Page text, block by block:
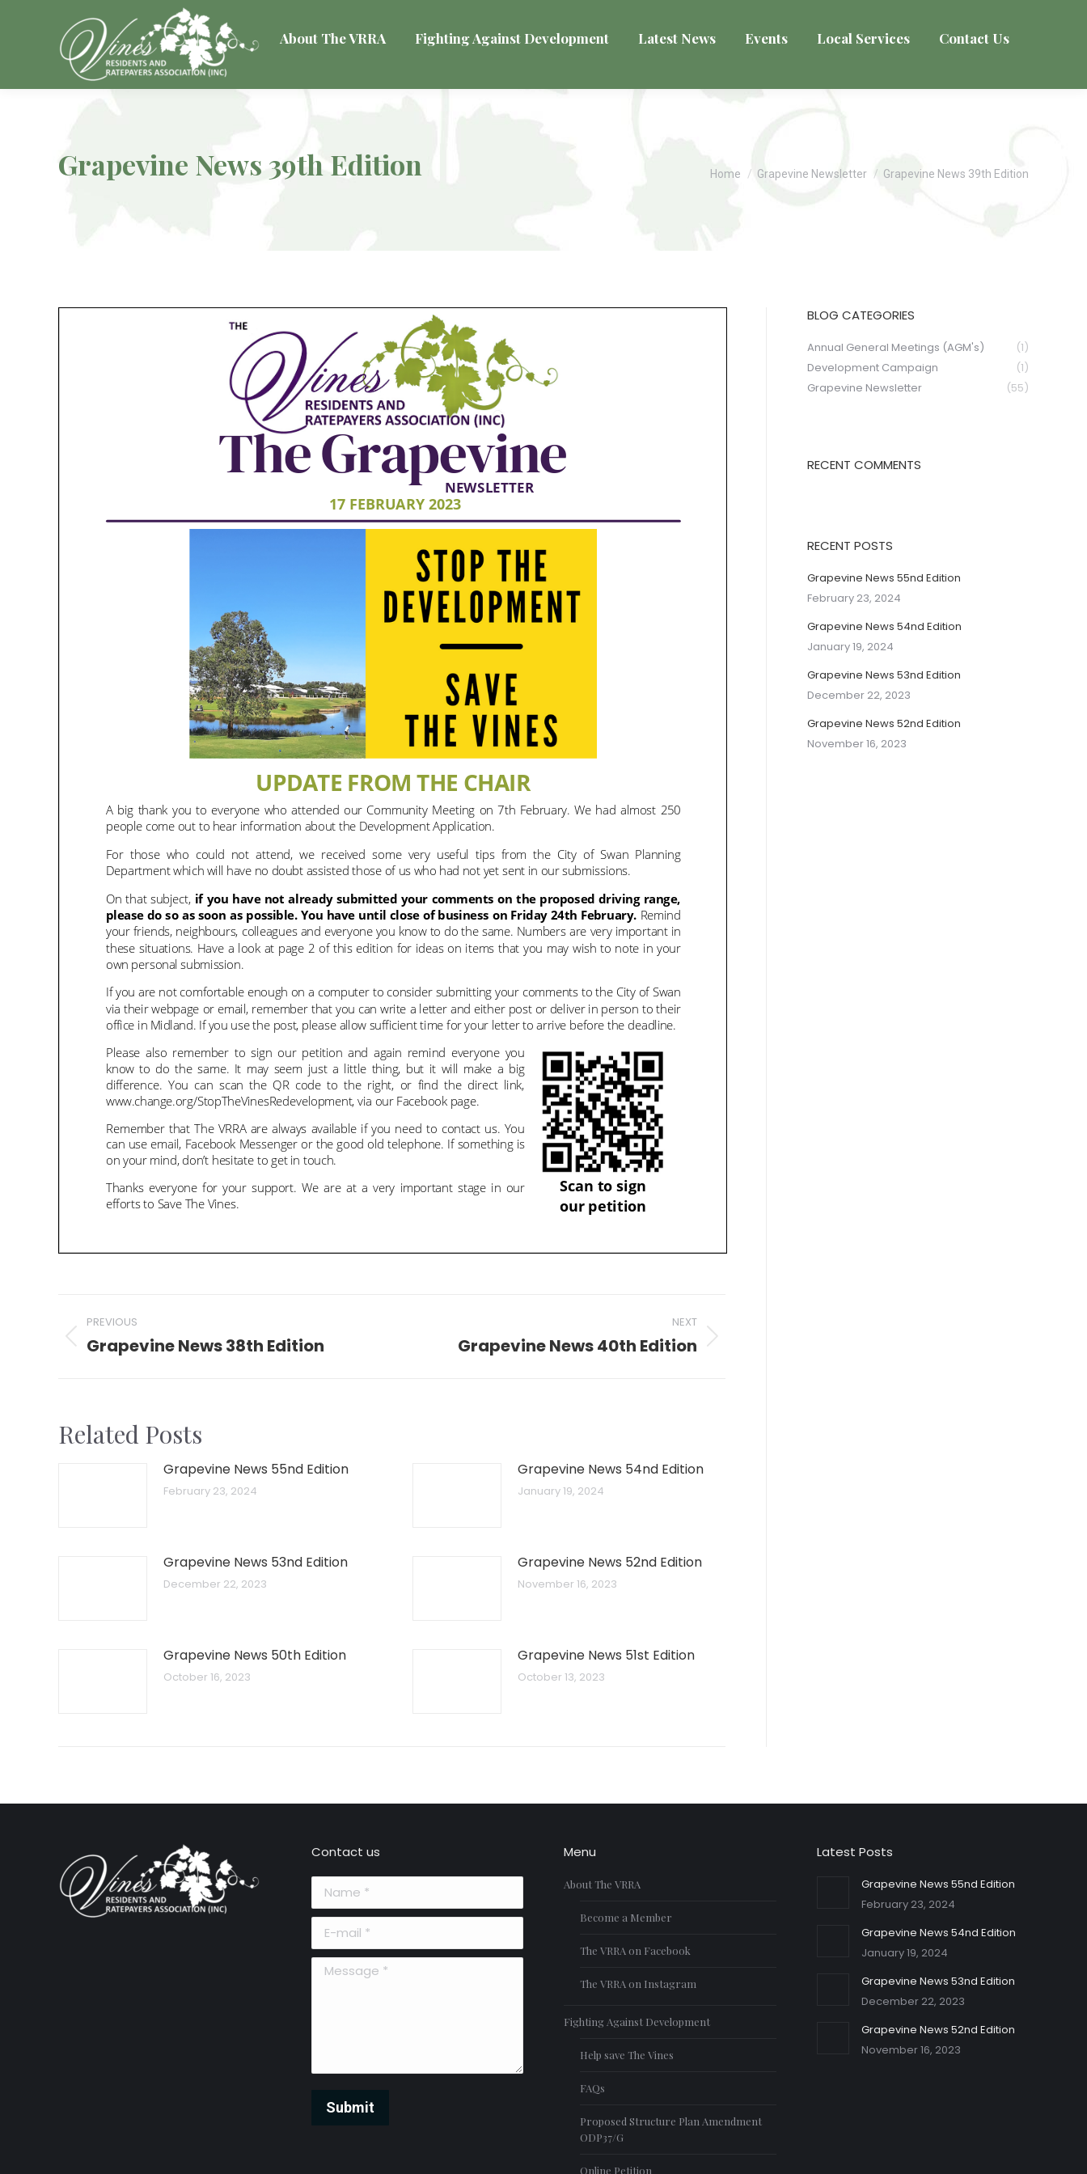
About The VRRA Fighting Against Development Latest News Events Local Services Contact Us
Grapevine News 39th Edition You are here:
Home Grapevine Newsletter Grapevine News 39th Edition
Post
navigation
PREVIOUS
Previous
Grapevine News 38th Edition
NEXT
Grapevine News 40th Edition
Related Posts
Grapevine News 55nd Edition
February 23, 2024
Grapevine News 54nd Edition
January 19, 2024
Grapevine News 53nd Edition
December 22, 2023
Grapevine News 52nd Edition
November 16, 2023
Grapevine News 50th Edition
October 16, 2023
Grapevine News 51st Edition
October 13, 2023
BLOG CATEGORIES
Annual General Meetings (AGM's)
(1)
Development Campaign
(1)
Grapevine Newsletter
(55)
RECENT COMMENTS
RECENT POSTS
Grapevine News 55nd Edition
February 23, 2024
Grapevine News 54nd Edition
January 19, 2024
Grapevine News 53nd Edition
December 22, 2023
Grapevine News 52nd Edition
November 16, 2023
Contact us
Message *
Submit
Menu
About The VRRA
Become a Member
The VRRA on Facebook
The VRRA on Instagram
Fighting Against Development
Help save The Vines
FAQs
Proposed Structure Plan Amendment
ODP37/G
Online Petition
Latest Posts
Grapevine News 55nd Edition
February 23, 2024
Grapevine News 54nd Edition
January 19, 2024
Grapevine News 53nd Edition
December 22, 2023
Grapevine News 52nd Edition
November 16, 2023